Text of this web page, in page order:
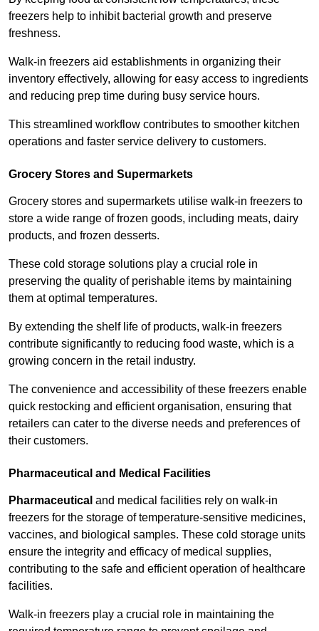
freezers help to inhibit bacterial growth and preserve
freshness.
Walk-in freezers aid establishments in organizing their
inventory effectively, allowing for easy access to ingredients
and reducing prep time during busy service hours.
This streamlined workflow contributes to smoother kitchen
operations and faster service delivery to customers.
Grocery Stores and Supermarkets
Grocery stores and supermarkets utilise walk-in freezers to
store a wide range of frozen goods, including meats, dairy
products, and frozen desserts.
These cold storage solutions play a crucial role in
preserving the quality of perishable items by maintaining
them at optimal temperatures.
By extending the shelf life of products, walk-in freezers
contribute significantly to reducing food waste, which is a
growing concern in the retail industry.
The convenience and accessibility of these freezers enable
quick restocking and efficient organisation, ensuring that
retailers can cater to the diverse needs and preferences of
their customers.
Pharmaceutical and Medical Facilities
Pharmaceutical and medical facilities rely on walk-in
freezers for the storage of temperature-sensitive medicines,
vaccines, and biological samples. These cold storage units
ensure the integrity and efficacy of medical supplies,
contributing to the safe and efficient operation of healthcare
facilities.
Walk-in freezers play a crucial role in maintaining the